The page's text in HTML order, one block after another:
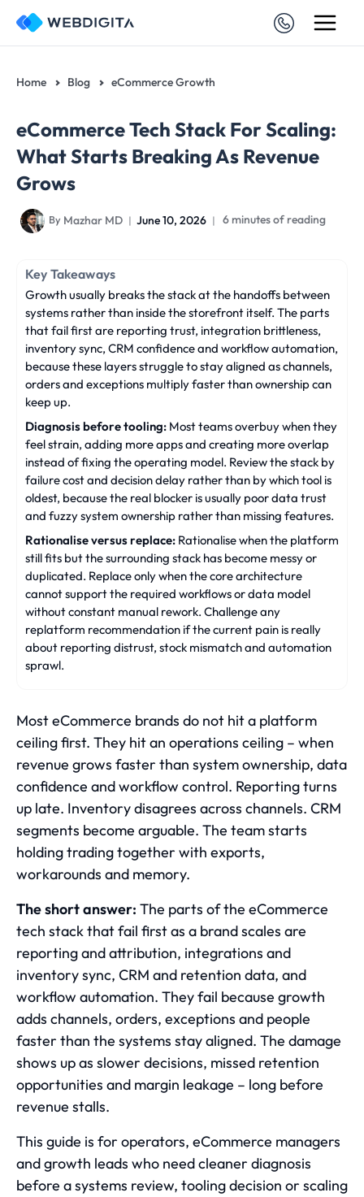
Home Blog eCommerce Growth
eCommerce Tech Stack For Scaling:
What Starts Breaking As Revenue
Grows
By Mazhar MD June 10, 2026 6 minutes of reading
Key Takeaways
Growth usually breaks the stack at the handoffs between
systems rather than inside the storefront itself. The parts
that fail first are reporting trust, integration brittleness,
inventory sync, CRM confidence and workflow automation,
because these layers struggle to stay aligned as channels,
orders and exceptions multiply faster than ownership can
keep up.
Diagnosis before tooling: Most teams overbuy when they
feel strain, adding more apps and creating more overlap
instead of fixing the operating model. Review the stack by
failure cost and decision delay rather than by which tool is
oldest, because the real blocker is usually poor data trust
and fuzzy system ownership rather than missing features.
Rationalise versus replace: Rationalise when the platform
still fits but the surrounding stack has become messy or
duplicated. Replace only when the core architecture
cannot support the required workflows or data model
without constant manual rework. Challenge any
replatform recommendation if the current pain is really
about reporting distrust, stock mismatch and automation
sprawl.
Most eCommerce brands do not hit a platform
ceiling first. They hit an operations ceiling – when
revenue grows faster than system ownership, data
confidence and workflow control. Reporting turns
up late. Inventory disagrees across channels. CRM
segments become arguable. The team starts
holding trading together with exports,
workarounds and memory.
The short answer: The parts of the eCommerce
tech stack that fail first as a brand scales are
reporting and attribution, integrations and
inventory sync, CRM and retention data, and
workflow automation. They fail because growth
adds channels, orders, exceptions and people
faster than the systems stay aligned. The damage
shows up as slower decisions, missed retention
opportunities and margin leakage – long before
revenue stalls.
This guide is for operators, eCommerce managers
and growth leads who need cleaner diagnosis
before a systems review, tooling decision or scaling